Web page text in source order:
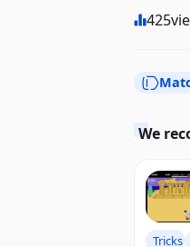
425
We
Tricks